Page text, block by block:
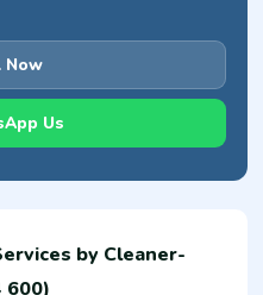
by Cleaner-
600)
Now
Us